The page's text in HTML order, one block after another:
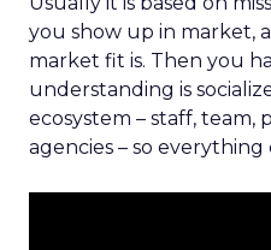
you show up in market,
market fit is. Then you
understanding is
ecosystem – staff, team,
agencies – so